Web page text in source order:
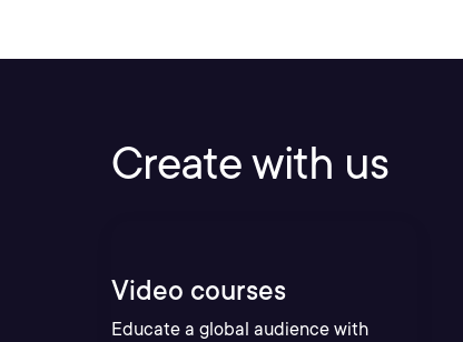
Create with us
Video courses
Educate a global audience with